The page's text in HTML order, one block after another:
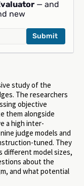
study of the
The researchers
objective
them alongside
a high inter-
judge models and
tuned. They
different model sizes,
about the
and what potential
— and
new